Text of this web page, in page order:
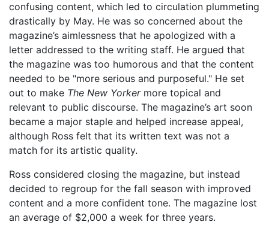
confusing content, which led to circulation plummeting
drastically by May. He was so concerned about the
magazine’s aimlessness that he apologized with a
letter addressed to the writing staff. He argued that
the magazine was too humorous and that the content
needed to be "more serious and purposeful." He set
out to make The New Yorkermore topical and
relevant to public discourse. The magazine’s art soon
became a major staple and helped increase appeal,
although Ross felt that its written text was not a
match for its artistic quality.
Ross considered closing the magazine, but instead
decided to regroup for the fall season with improved
content and a more confident tone. The magazine lost
an average of $2,000 a week for three years.